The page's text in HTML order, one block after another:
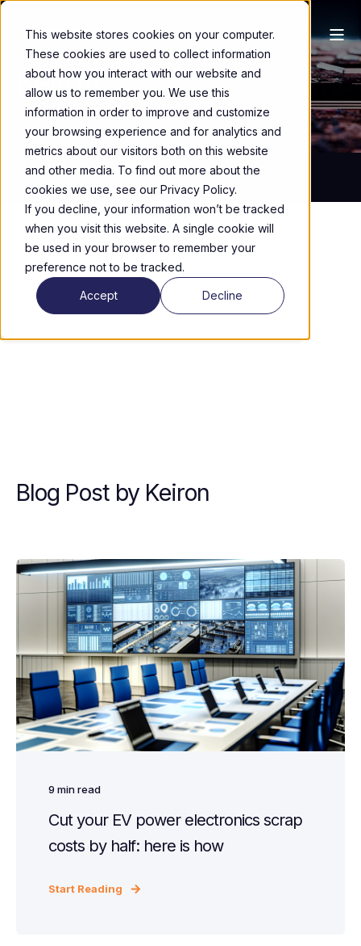
This website stores cookies on your computer.
These cookies are used to collect information
about how you interact with our website and
allow us to remember you. We use this
information in order to improve and customize
your browsing experience and for analytics and
metrics about our visitors both on this website
and other media. To find out more about the
cookies we use, see our Privacy Policy.
If you decline, your information won’t be tracked
when you visit this website. A single cookie will
be used in your browser to remember your
preference not to be tracked.
Accept Decline
Keiron
Blog Post by Keiron
9 min read
Cut your EV power electronics scrap
costs by half: here is how
Start Reading